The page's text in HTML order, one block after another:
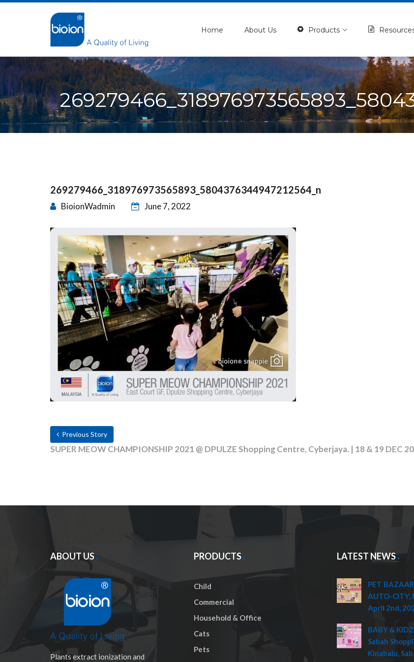
Home About Us Products
269279466_318976973565893_5804376344947212564_n
BioionWadmin June 7, 2022
Previous Story
SUPER MEOW CHAMPIONSHIP 2021 @ DPULZE Shopping Centre, Cyberjaya. | 18 & 19 DEC
ABOUT US
Plants extract ionization and
PRODUCTS
Child
Commercial
Household & Office
Cats
Pets
LATEST NEWS
PET
AUTO-CITY,
April 2nd,
BABY & KIDZ
Sabah
Kinabalu,